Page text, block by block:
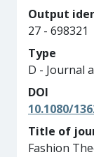
Output
27 - 698321
Type
D - Journal
DOI
10.1080/
Title of
Fashion